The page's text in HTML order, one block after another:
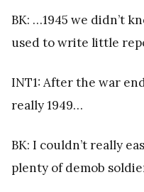
BK: …1945 we didn’t
used to write little
INT1: After the war
really 1949…
BK: I couldn’t really
plenty of demob